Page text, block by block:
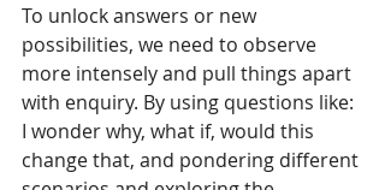
To unlock answers or new
possibilities, we need to observe
more intensely and pull things apart
with enquiry. By using questions like:
I wonder why, what if, would this
change that, and pondering different